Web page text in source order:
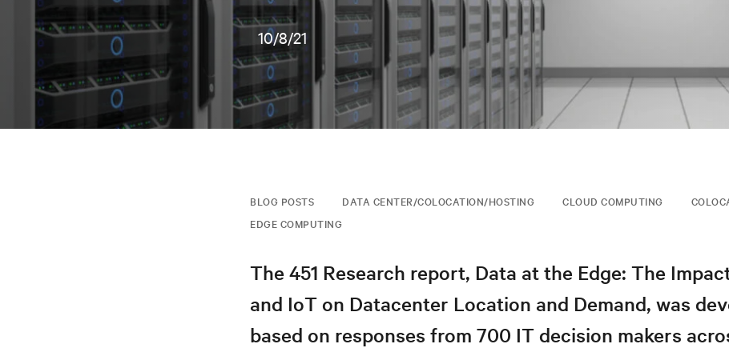
10/8/21
BLOG POSTS DATA CENTER/COLOCATION/HOSTING CLOUD COMPUTING
EDGE COMPUTING
The 451 Research report, Data at the Edge: The
and IoT on Datacenter Location and Demand, was
based on responses from 700 IT decision makers